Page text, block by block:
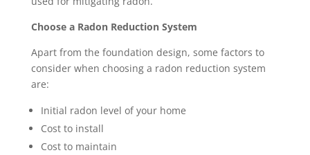
Choose a Radon Reduction System
Apart from the foundation design, some factors to
consider when choosing a radon reduction system
are:
Initial radon level of your home
Cost to install
Cost to maintain